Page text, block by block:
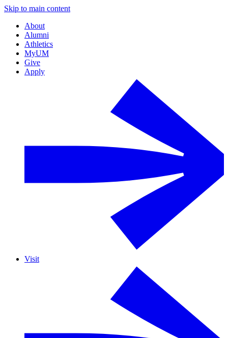
Skip to main content
About
Alumni
Athletics
MyUM
Give
Apply
Visit